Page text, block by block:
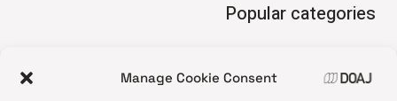
Manage Cookie Consent
Popular categories
•
News update